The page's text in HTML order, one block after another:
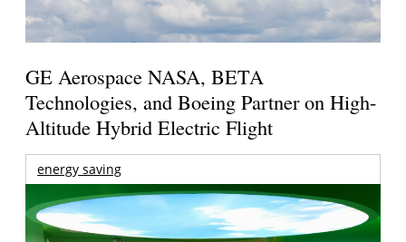
GE Aerospace NASA, BETA
Technologies, and Boeing Partner on High-
Altitude Hybrid Electric Flight
energy saving